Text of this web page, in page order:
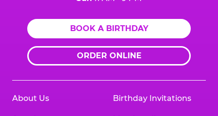
BOOK A BIRTHDAY
ORDER ONLINE
About Us Birthday Invitations